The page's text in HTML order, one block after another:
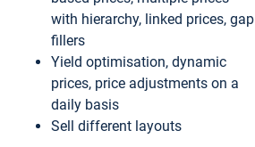
with hierarchy, linked prices, gap
fillers
Yield optimisation, dynamic
prices, price adjustments on a
daily basis
Sell different layouts